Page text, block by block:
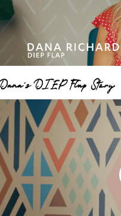
Dana's DIEP Flap Story